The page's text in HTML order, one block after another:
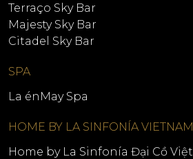
Terraço Sky Bar
Majesty Sky Bar
Citadel Sky Bar
SPA
La énMay Spa
HOME BY LA SINFONÍA VIETNAM
Home by La Sinfonía Đại Cồ Việt